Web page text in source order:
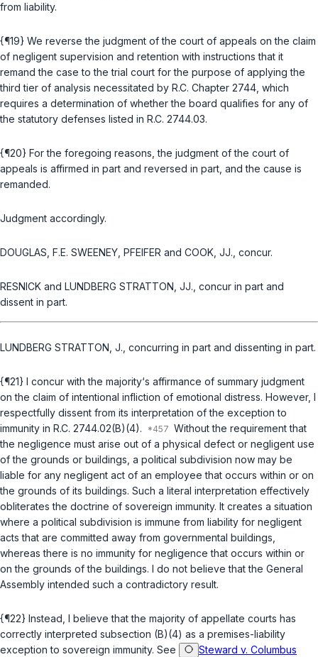
from liability.
{¶19} We reverse the judgment of the court of appeals on the claim
of negligent supervision and retention with instructions that it
remand the case to the trial court for the purpose of applying the
third tier of analysis necessitated by R.C. Chapter 2744 , which
requires a determination of whether the board qualifies for any of
the statutory defenses listed in R.C. 2744.03.
{¶20} For the foregoing reasons, the judgment of the court of
appeals is affirmed in part and reversed in part, and the cause is
remanded.
Judgment accordingly.
DOUGLAS, F.E. SWEENEY, PFEIFER and COOK, JJ., concur.
RESNICK and LUNDBERG STRATTON, JJ., concur in part and
dissent in part.
LUNDBERG STRATTON, J., concurring in part and dissenting in part.
{¶21} I concur with the majority‘s affirmance of summary judgment
on the claim of intentional infliction of emotional distress. However, I
respectfully dissent from its interpretation of the exception to
immunity in R.C. 2744.02(B)(4).
Without the requirement that
the negligence must arise out of a physical defect or negligent use
of the grounds or buildings, a political subdivision now may be
liable for any negligent act of an employee that occurs within or on
the grounds of its buildings. Such a literal interpretation effectively
obliterates the doctrine of sovereign immunity. It creates a situation
where a political subdivision is immune from liability for negligent
acts that are committed away from governmental buildings,
whereas there is no immunity for negligence that occurs within or
on the grounds of the buildings. I do not believe that the General
Assembly intended such a contradictory result.
{¶22} Instead, I believe that the majority of appellate courts has
correctly interpreted subsection (B)(4) as a premises-liability
exception to sovereign immunity. See
Steward v. Columbus